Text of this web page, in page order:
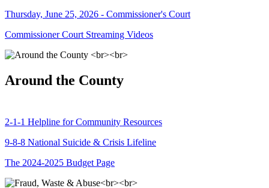
Thursday, June 25, 2026 - Commissioner's Court
Commissioner Court Streaming Videos
Around the County
2-1-1 Helpline for Community Resources
9-8-8 National Suicide & Crisis Lifeline
The 2024-2025 Budget Page